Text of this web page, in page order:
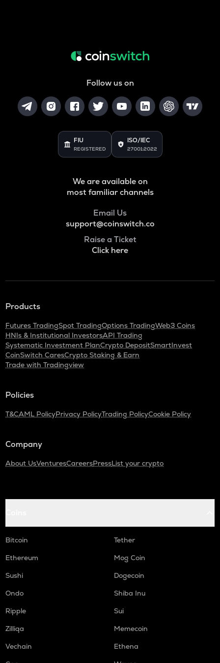
Follow us on
FIU
REGISTERED
ISO/IEC
27001:2022
We are available on
most familiar channels
Email Us
support@coinswitch.co
Raise a Ticket
Click here
Products
Futures TradingSpot TradingOptions TradingWeb3 Coins
HNIs & Institutional InvestorsAPI Trading
Systematic Investment PlanCrypto DepositSmartInvest
CoinSwitch CaresCrypto Staking & Earn
Trade with Tradingview
Policies
T&CAML PolicyPrivacy PolicyTrading PolicyCookie Policy
Company
About UsVenturesCareersPressList your crypto
Bitcoin
Tether
Ethereum
Mog Coin
Sushi
Dogecoin
Ondo
Shiba Inu
Ripple
Sui
Zilliqa
Memecoin
Vechain
Ethena